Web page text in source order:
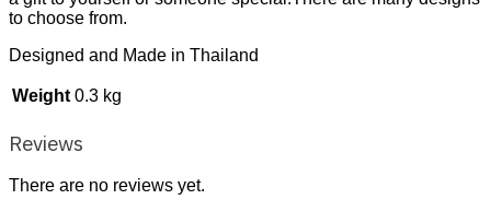
to choose from.
Designed and Made in Thailand
Weight 0.3 kg
Reviews
There are no reviews yet.